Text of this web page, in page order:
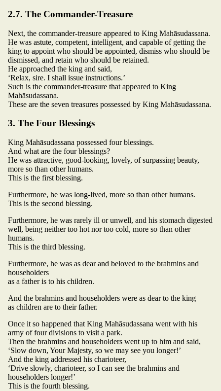
2.7. The Commander-Treasure
Next, the commander-treasure appeared to King Mahāsudassana.
He was astute, competent, intelligent, and capable of getting the
king to appoint who should be appointed, dismiss who should be
dismissed, and retain who should be retained.
He approached the king and said,
‘Relax, sire. I shall issue instructions.’
Such is the commander-treasure that appeared to King
Mahāsudassana.
These are the seven treasures possessed by King Mahāsudassana.
3. The Four Blessings
King Mahāsudassana possessed four blessings.
And what are the four blessings?
He was attractive, good-looking, lovely, of surpassing beauty,
more so than other humans.
This is the first blessing.
Furthermore, he was long-lived, more so than other humans.
This is the second blessing.
Furthermore, he was rarely ill or unwell, and his stomach digested
well, being neither too hot nor too cold, more so than other
humans.
This is the third blessing.
Furthermore, he was as dear and beloved to the brahmins and
householders
as a father is to his children.
And the brahmins and householders were as dear to the king
as children are to their father.
Once it so happened that King Mahāsudassana went with his
army of four divisions to visit a park.
Then the brahmins and householders went up to him and said,
‘Slow down, Your Majesty, so we may see you longer!’
And the king addressed his charioteer,
‘Drive slowly, charioteer, so I can see the brahmins and
householders longer!’
This is the fourth blessing.